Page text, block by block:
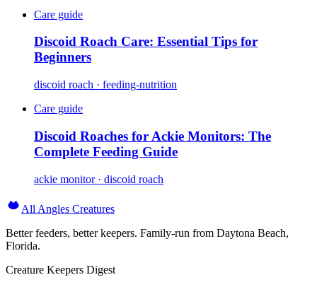
Care guide
Discoid Roach Care: Essential Tips for
Beginners
discoid roach · feeding-nutrition
Care guide
Discoid Roaches for Ackie Monitors: The
Complete Feeding Guide
ackie monitor · discoid roach
All Angles Creatures
Better feeders, better keepers. Family-run from Daytona Beach,
Florida.
Creature Keepers Digest